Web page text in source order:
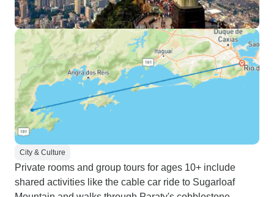
City & Culture
Private rooms and group tours for ages 10+ include
shared activities like the cable car ride to Sugarloaf